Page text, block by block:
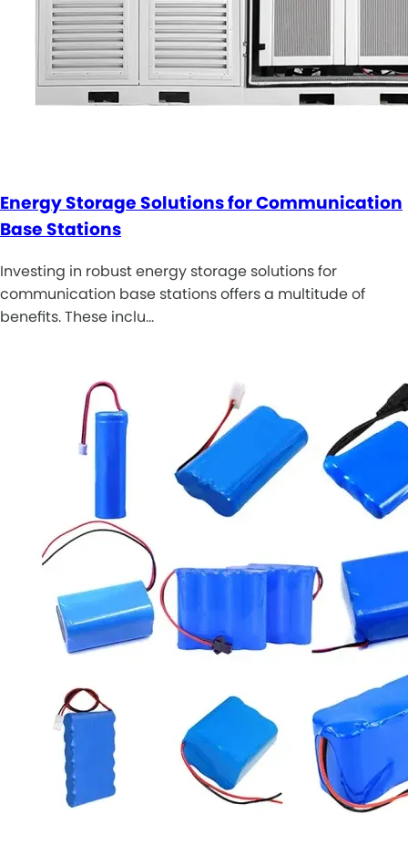
Energy Storage Solutions for Communication
Base Stations
Investing in robust energy storage solutions for
communication base stations offers a multitude of
benefits. These inclu…